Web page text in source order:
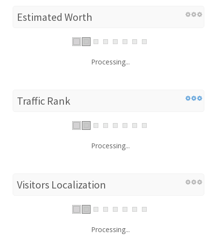
Estimated Worth
Processing...
Traffic Rank
Processing...
Visitors Localization
Processing...